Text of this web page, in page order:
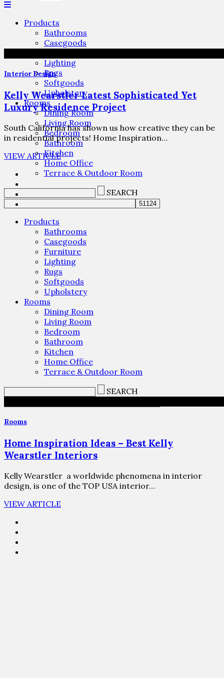
Products
Bathrooms
Casegoods
Lighting
Rugs
Softgoods
Upholstery
Rooms
Dining Room
Living Room
Bedroom
Bathroom
Kitchen
Home Office
Terrace & Outdoor Room
SEARCH
Products
Bathrooms
Casegoods
Furniture
Lighting
Rugs
Softgoods
Upholstery
Rooms
Dining Room
Living Room
Bedroom
Bathroom
Kitchen
Home Office
Terrace & Outdoor Room
SEARCH
Interior Design
Kelly Wearstler Latest Sophisticated Yet
Luxury Residence Project
South California has shown us how creative they can be
in residential projects! Home Inspiration…
VIEW ARTICLE
Rooms
Home Inspiration Ideas – Best Kelly
Wearstler Interiors
Kelly Wearstler a worldwide phenomena in interior
design, is one of the TOP USA interior…
VIEW ARTICLE